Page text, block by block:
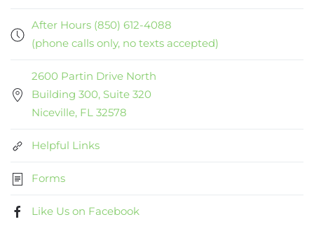
After Hours (850) 612-4088
(phone calls only, no texts accepted)
2600 Partin Drive North
Building 300, Suite 320
Niceville, FL 32578
Helpful Links
Forms
Like Us on Facebook